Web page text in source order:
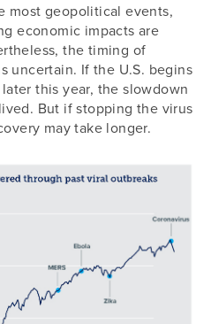
most geopolitical events,
economic impacts are
the timing of
uncertain. If the U.S. begins
this year, the slowdown
But if stopping the virus
may take longer.